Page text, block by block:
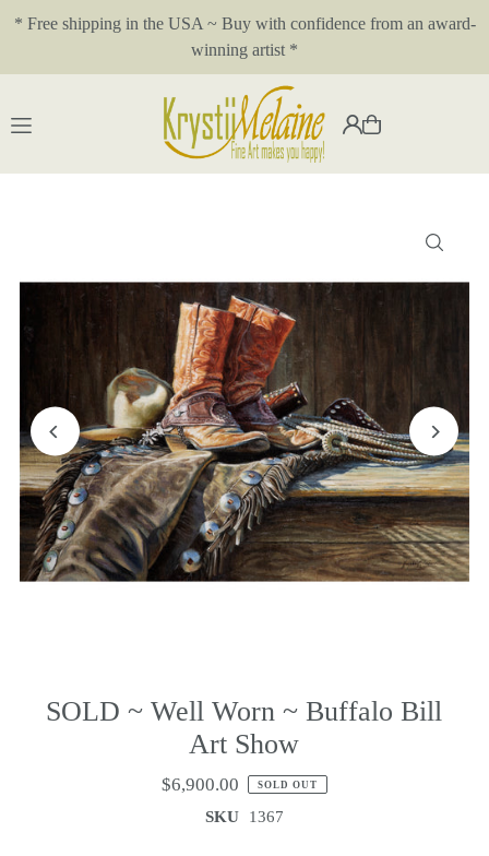
Translation missing: en.accessibility.skip_to_text
* Free shipping in the USA ~ Buy with confidence from an award-
winning artist *
SOLD ~ Well Worn ~ Buffalo Bill
Art Show
$6,900.00 SOLD OUT
SKU 1367